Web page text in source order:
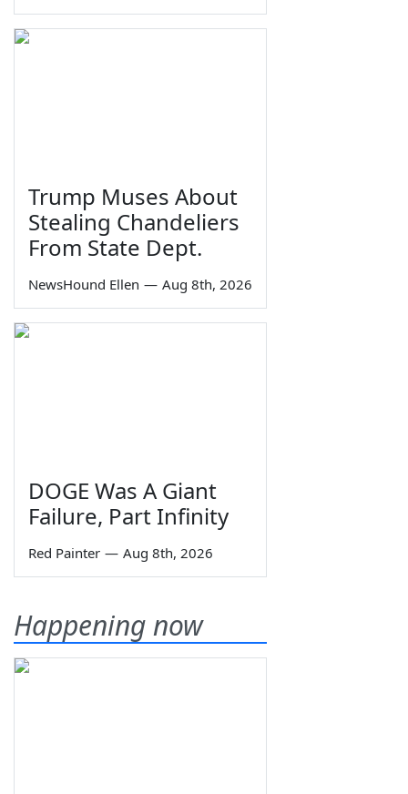
Trump Muses About
Stealing Chandeliers
From State Dept.
NewsHound Ellen — Aug 8th, 2026
DOGE Was A Giant
Failure, Part Infinity
Red Painter — Aug 8th, 2026
Happening now